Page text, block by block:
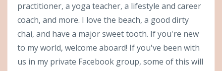
practitioner, a yoga teacher, a lifestyle and career
coach, and more. I love the beach, a good dirty
chai, and have a major sweet tooth. If you're new
to my world, welcome aboard! If you've been with
us in my private Facebook group, some of this will